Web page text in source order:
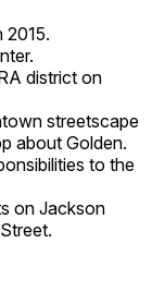
2015.
district on
streetscape
about Golden.
to the
on Jackson